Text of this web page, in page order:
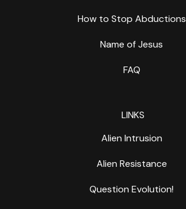
How to Stop Abductions
Name of Jesus
FAQ
LINKS
Alien Intrusion
Alien Resistance
Question Evolution!